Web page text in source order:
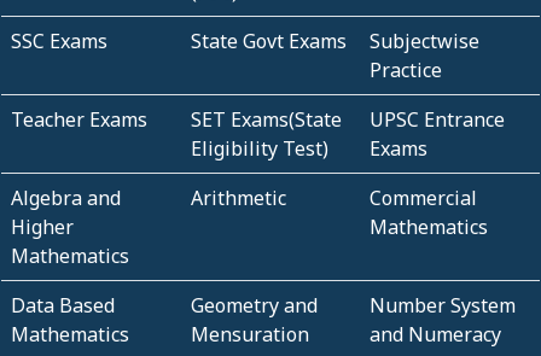
SSC Exams State Govt Exams
Subjectwise
Practice
Teacher Exams
SET Exams(State
Eligibility Test)
UPSC Entrance
Exams
Algebra and
Higher
Mathematics
Arithmetic
Commercial
Mathematics
Data Based
Mathematics
Geometry and
Mensuration
Number System
and Numeracy